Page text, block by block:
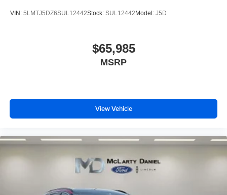
VIN: 5LMTJ5DZ6SUL12442Stock: SUL12442 Model: J5D
$65,985
MSRP
View Vehicle